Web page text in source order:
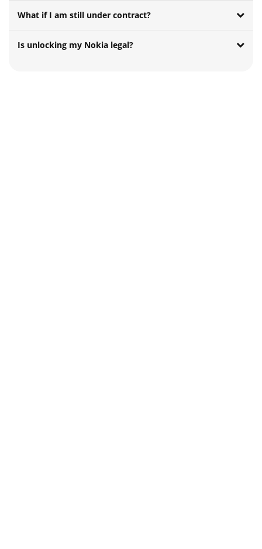
What if I am still under contract?
Is unlocking my Nokia legal?